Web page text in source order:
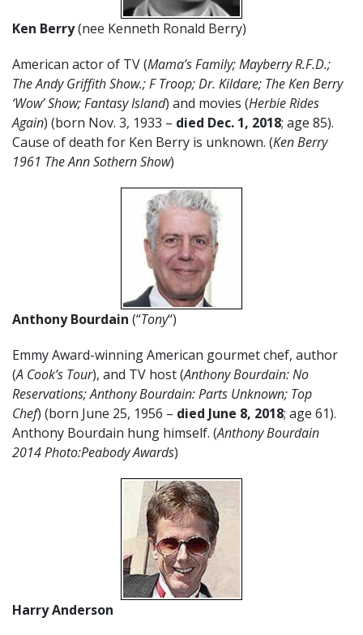
Ken Berry(nee Kenneth Ronald Berry)
American actor of TV (Mama’s Family;Mayberry R.F.D.;
The Andy Griffith Show.; F Troop; Dr. Kildare; The Ken Berry
‘Wow’ Show; Fantasy Island) and movies (Herbie Rides
Again) (born Nov. 3, 1933 – died Dec. 1, 2018; age 85).
Cause of death for Ken Berry is unknown. (Ken Berry
1961 The Ann Sothern Show)
Anthony Bourdain (“Tony“)
Emmy Award-winning American gourmet chef, author
(A Cook’s Tour), and TV host (Anthony Bourdain: No
Reservations; Anthony Bourdain: Parts Unknown; Top
Chef) (born June 25, 1956 – died June 8, 2018; age 61).
Anthony Bourdain hung himself. (Anthony Bourdain
2014 Photo:Peabody Awards)
Harry Anderson